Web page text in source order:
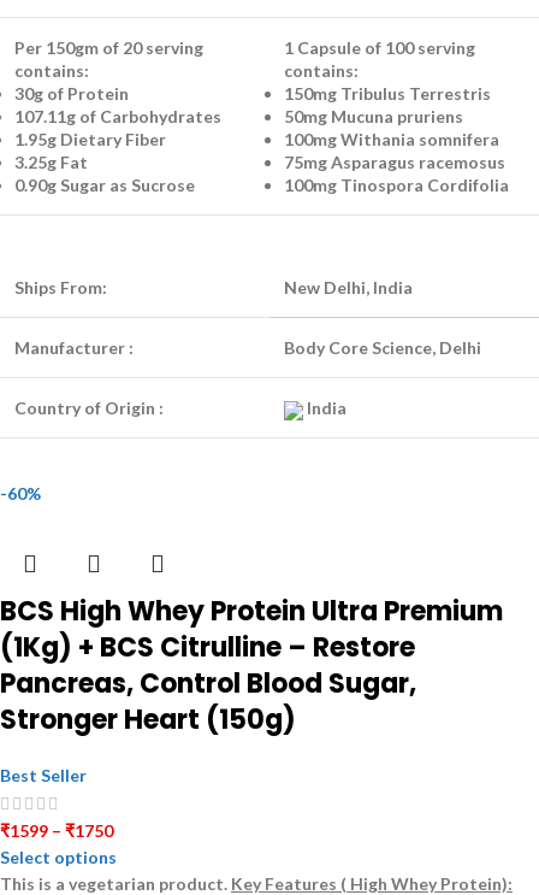
Per 150gm of 20 serving
contains:
30g of Protein
107.11g of Carbohydrates
1.95g Dietary Fiber
3.25g Fat
0.90g Sugar as Sucrose
1 Capsule of 100 serving
contains:
150mg Tribulus Terrestris
50mg Mucuna pruriens
100mg Withania somnifera
75mg Asparagus racemosus
100mg Tinospora Cordifolia
Ships From: New Delhi, India
Manufacturer : Body Core Science, Delhi
Country of Origin : India
-60%
BCS High Whey Protein Ultra Premium
(1Kg) + BCS Citrulline – Restore
Pancreas, Control Blood Sugar,
Stronger Heart (150g)
Best Seller
₹1599 – ₹1750
Select options
This is a vegetarian product. Key Features ( High Whey Protein):